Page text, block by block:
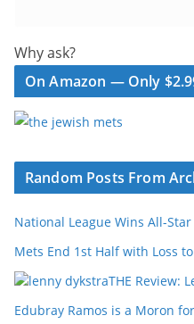
Why ask?
On Amazon — Only
Random Posts From
National League Wins All-
Mets End 1st Half with Loss
THE Review:
Edubray Ramos is a Moron